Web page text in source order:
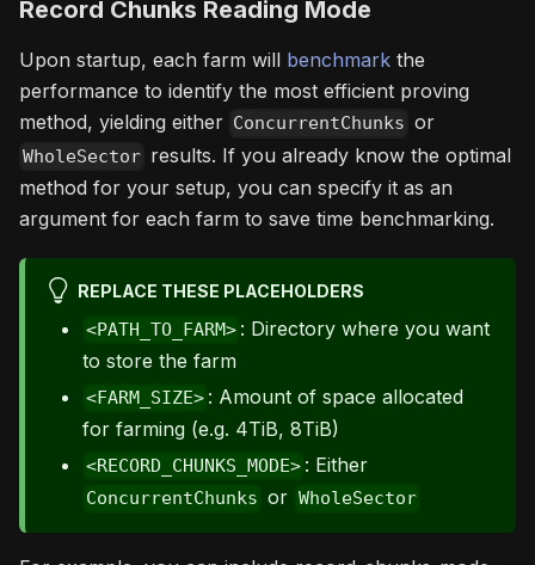
Record Chunks Reading Mode
Upon startup, each farm will benchmark the
performance to identify the most efficient proving
method, yielding either ConcurrentChunks or
WholeSector results. If you already know the optimal
method for your setup, you can specify it as an
argument for each farm to save time benchmarking.
REPLACE THESE PLACEHOLDERS
<PATH_TO_FARM> : Directory where you want
to store the farm
<FARM_SIZE> : Amount of space allocated
for farming (e.g. 4TiB, 8TiB)
<RECORD_CHUNKS_MODE> : Either
ConcurrentChunks or WholeSector